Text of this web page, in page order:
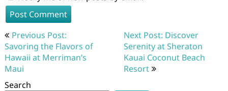
Post
navigation
Previous Post:
Savoring the Flavors of
Hawaii at Merriman’s
Maui
Next Post: Discover
Serenity at Sheraton
Kauai Coconut Beach
Resort
Search